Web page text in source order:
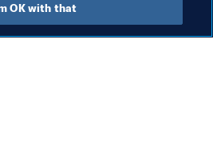
OK with that